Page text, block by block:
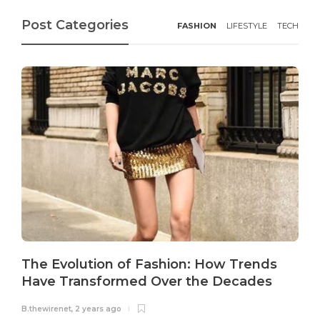
Post Categories FASHION LIFESTYLE TECH
The Evolution of Fashion: How Trends
Have Transformed Over the Decades
B.thewirenet, 2 years ago